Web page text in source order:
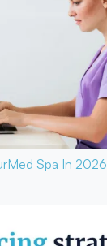
Med Spa In 2026